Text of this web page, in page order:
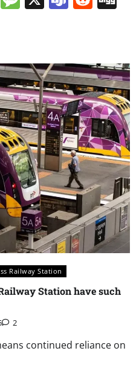
Railway Station
Station have such
2
continued reliance on